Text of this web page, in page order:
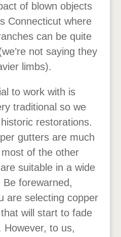
of blown objects
Connecticut where
can be quite
not saying they
limbs).
to work with is
traditional so we
restorations.
gutters are much
of the other
suitable in a wide
forewarned,
are selecting copper
will start to fade
However, to us,